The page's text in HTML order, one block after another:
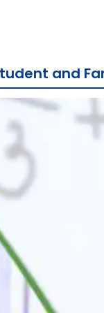
Ridge District
sub
and